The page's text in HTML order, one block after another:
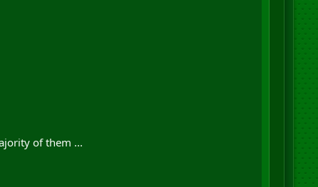
of them ...